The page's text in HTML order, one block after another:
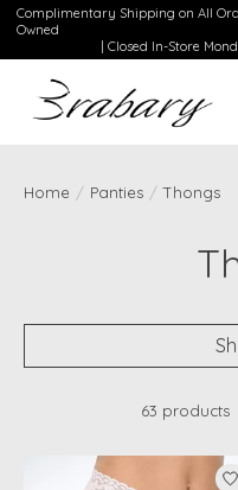
Complimentary Shipping on All
Owned
| Closed In-Store
Home / Panties / Thongs
63 products